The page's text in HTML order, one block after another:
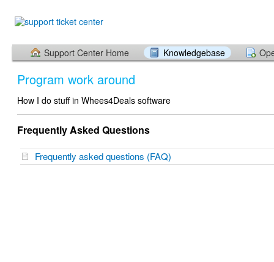
Support Center Home Knowledgebase
Program work around
How I do stuff in Whees4Deals software
Frequently Asked Questions
Frequently asked questions (FAQ)